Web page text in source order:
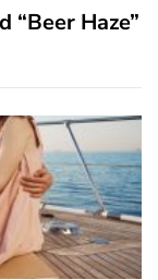
“Beer Haze”